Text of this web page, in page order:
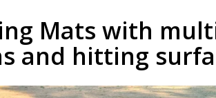
Mats with
and hitting